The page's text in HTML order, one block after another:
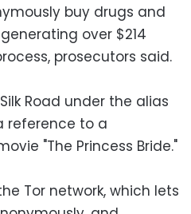
buy drugs and
over $214
prosecutors said.
Road under the alias
reference to a
"The Princess Bride."
Tor network, which lets